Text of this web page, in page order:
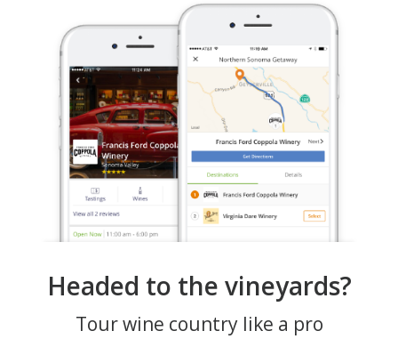
Headed to the vineyards?
Tour wine country like a pro